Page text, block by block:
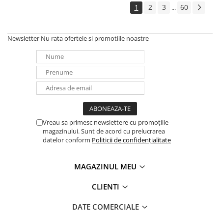
1 2 3 ... 60
Newsletter Nu rata ofertele si promotiile noastre
Vreau sa primesc newslettere cu promoțiile
magazinului. Sunt de acord cu prelucrarea
datelor conform Politicii de confidențialitate
MAGAZINUL MEU
CLIENTI
DATE COMERCIALE